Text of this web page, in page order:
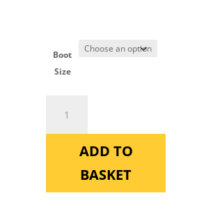
Boot
Size
ADD TO
BASKET